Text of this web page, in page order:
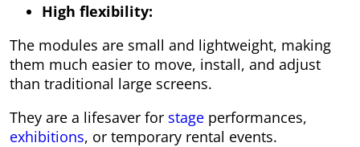
High flexibility:
The modules are small and lightweight, making
them much easier to move, install, and adjust
than traditional large screens.
They are a lifesaver for stage performances,
exhibitions, or temporary rental events.